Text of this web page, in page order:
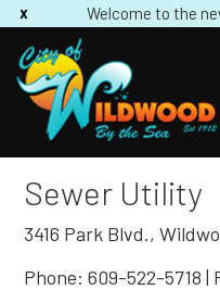
Welcome to the
Sewer Utility
3416 Park Blvd.,
Phone: 609-522-5718 |